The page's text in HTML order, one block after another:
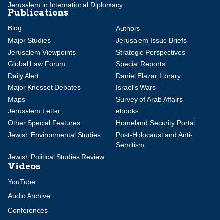
Jerusalem in International Diplomacy
Publications
Blog
Authors
Major Studies
Jerusalem Issue Briefs
Jerusalem Viewpoints
Strategic Perspectives
Global Law Forum
Special Reports
Daily Alert
Daniel Elazar Library
Major Knesset Debates
Israel's Wars
Maps
Survey of Arab Affairs
Jerusalem Letter
ebooks
Other Special Features
Homeland Security Portal
Jewish Environmental Studies
Post-Holocaust and Anti-
Semitism
Jewish Political Studies Review
Videos
YouTube
Audio Archive
Conferences